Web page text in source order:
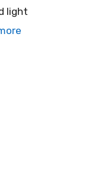
light